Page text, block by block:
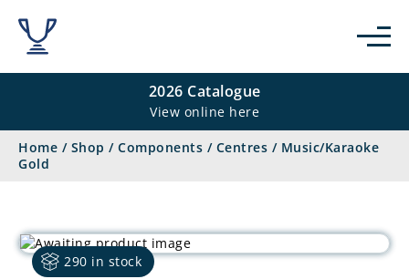
2026 Catalogue
View online here
Home / Shop / Components / Centres / Music/Karaoke
Gold
290 in stock